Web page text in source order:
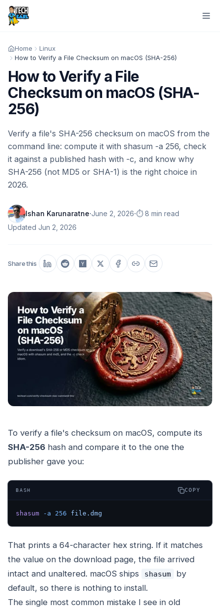
Home
Linux
How to Verify a File Checksum on macOS (SHA-256)
How to Verify a File
Checksum on macOS (SHA-
256)
Verify a file's SHA-256 checksum on macOS from the
command line: compute it with shasum -a 256, check
it against a published hash with -c, and know why
SHA-256 (not MD5 or SHA-1) is the right choice in
2026.
Ishan Karunaratne·June 2, 2026·⏱️ 8 min read
Updated Jun 2, 2026
Share this
To verify a file's checksum on macOS, compute its
SHA-256 hash and compare it to the one the
publisher gave you:
BASH COPY
shasum -a 256 file.dmg
That prints a 64-character hex string. If it matches
the value on the download page, the file arrived
intact and unaltered. macOS ships
shasum
by
default, so there is nothing to install.
The single most common mistake I see in old